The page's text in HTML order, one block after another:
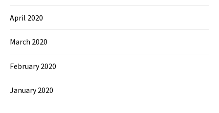
April 2020
March 2020
February 2020
January 2020